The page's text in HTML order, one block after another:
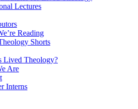
Lectures
Reading
Shorts
Lived Theology?
Are
Interns